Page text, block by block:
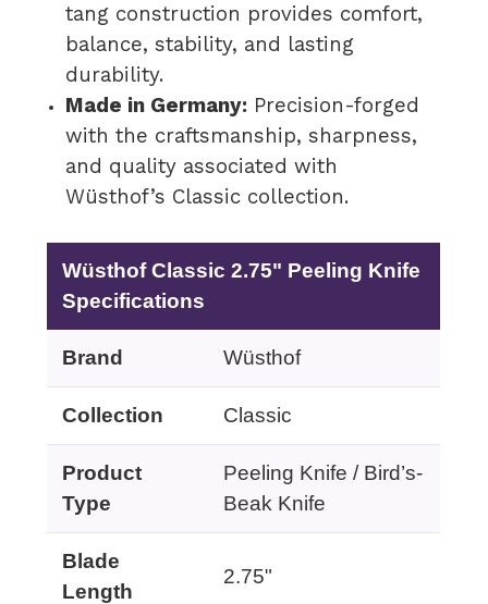
tang construction provides comfort,
balance, stability, and lasting
durability.
Made in Germany:Precision-forged
with the craftsmanship, sharpness,
and quality associated with
Wüsthof’s Classic collection.
Wüsthof Classic 2.75" Peeling Knife
Specifications
Brand Wüsthof
Collection Classic
Product
Type
Peeling Knife / Bird’s-
Beak Knife
Blade
Length
2.75"